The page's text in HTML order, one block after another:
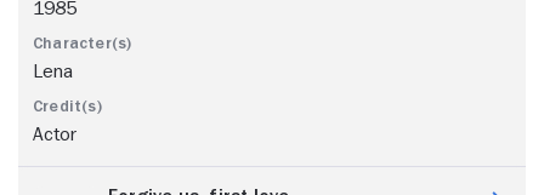
1985
Lena
Actor